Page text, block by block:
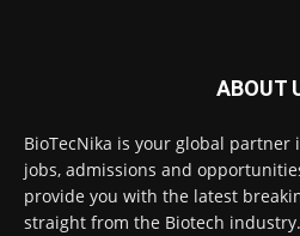
ABOUT
BioTecNika is your global partner
jobs, admissions and
provide you with the latest
straight from the Biotech industry.